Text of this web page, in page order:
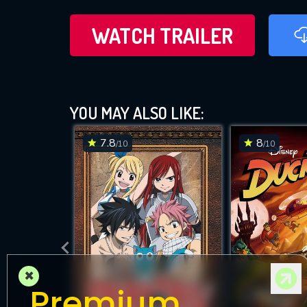
WATCH TRAILER
YOU MAY ALSO LIKE:
7.8/10 8/10
×